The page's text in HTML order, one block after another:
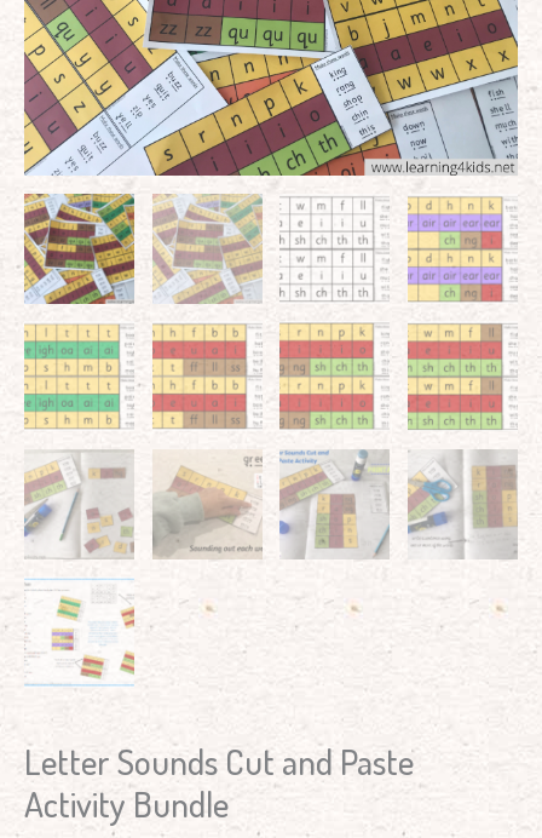
Letter Sounds Cut and Paste
Activity Bundle